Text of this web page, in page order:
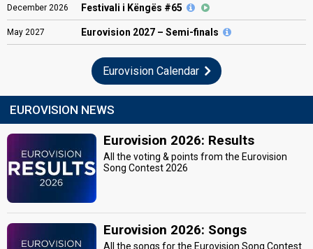
December 2026 Festivali i Këngës #65
May 2027 Eurovision 2027 – Semi-finals
Eurovision Calendar
EUROVISION NEWS
Eurovision 2026: Results
All the voting & points from the Eurovision
Song Contest 2026
Eurovision 2026: Songs
All the songs for the Eurovision Song Contest